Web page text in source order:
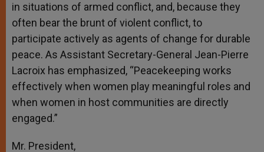
in situations of armed conflict, and, because they
often bear the brunt of violent conflict, to
participate actively as agents of change for durable
peace. As Assistant Secretary-General Jean-Pierre
Lacroix has emphasized, “Peacekeeping works
effectively when women play meaningful roles and
when women in host communities are directly
engaged.”
Mr. President,